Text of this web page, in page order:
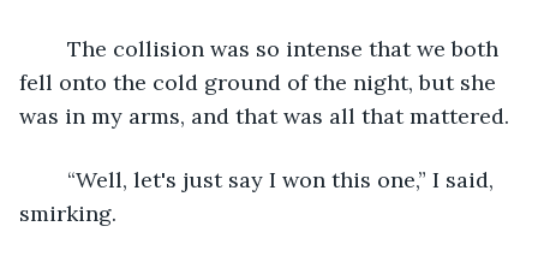
fell onto the cold ground of the night, but she
was in my arms, and that was all that mattered.
smirking.